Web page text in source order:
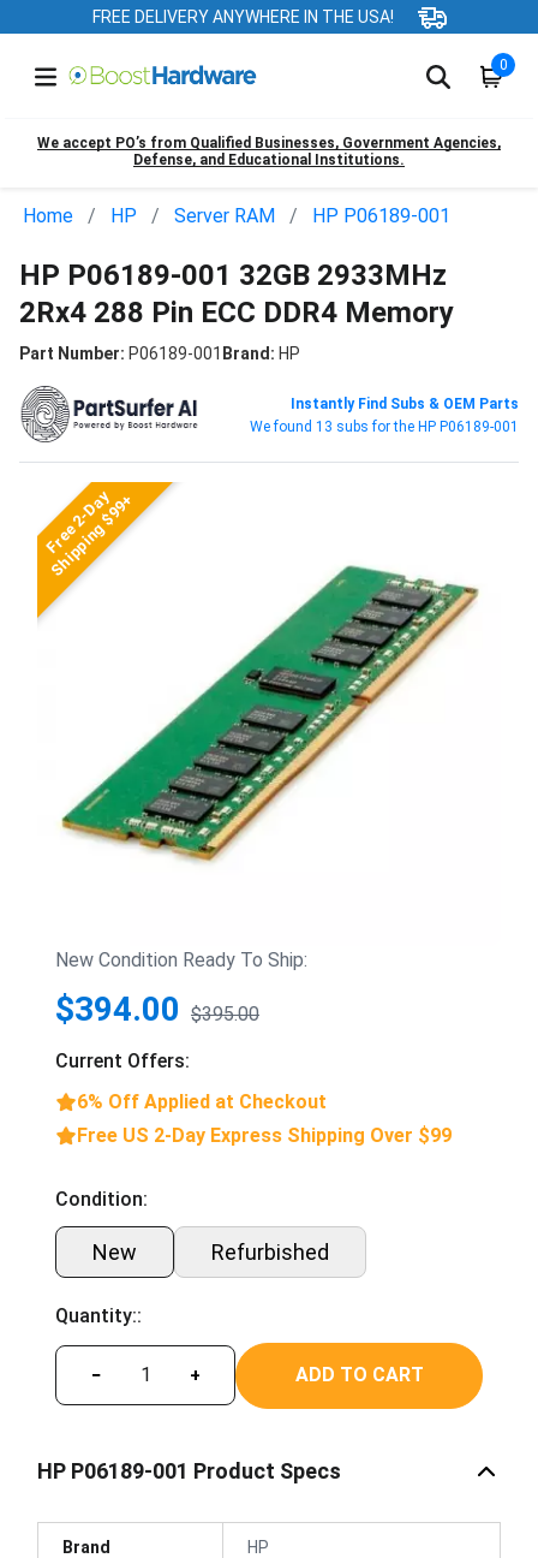
FREE DELIVERY ANYWHERE IN THE USA!
0
We accept PO’s from Qualified Businesses, Government Agencies,
Defense, and Educational Institutions.
Home HP Server RAM HP P06189-001
HP P06189-001 32GB 2933MHz
2Rx4 288 Pin ECC DDR4 Memory
Part Number: P06189-001 Brand: HP
Instantly Find Subs & OEM Parts
We found 13 subs for the HP P06189-001
Free 2-Day
Shipping $99+
New Condition Ready To Ship:
$394.00 $395.00
Current Offers:
6% Off Applied at Checkout
Free US 2-Day Express Shipping Over $99
Condition:
New Refurbished
Quantity::
− + ADD TO CART
HP P06189-001 Product Specs
Brand HP